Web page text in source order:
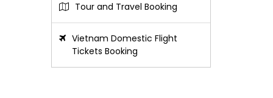
Tour and Travel Booking
Vietnam Domestic Flight
Tickets Booking